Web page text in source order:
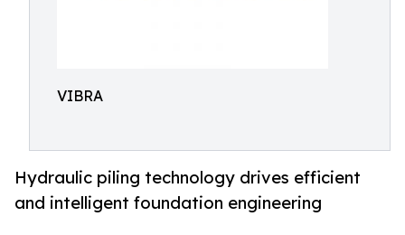
VIBRA
Hydraulic piling technology drives efficient
and intelligent foundation engineering